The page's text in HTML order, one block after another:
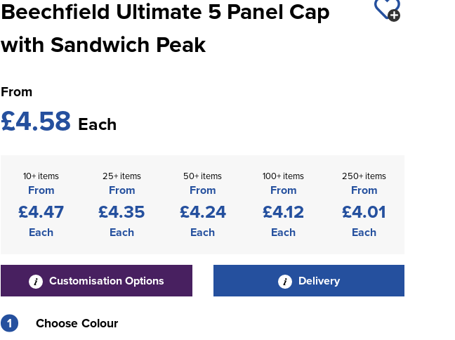
Beechfield Ultimate 5 Panel Cap
with Sandwich Peak
From
£4.58 Each
10+ items
From
£4.47
Each
25+ items
From
£4.35
Each
50+ items
From
£4.24
Each
100+ items
From
£4.12
Each
250+ items
From
£4.01
Each
Customisation Options Delivery
1 Choose Colour